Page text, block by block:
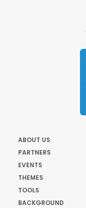
ABOUT US
PARTNERS
EVENTS
THEMES
TOOLS
BACKGROUND